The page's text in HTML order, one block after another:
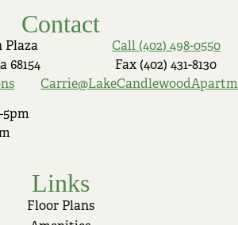
Contact
Plaza
68154
Call (402) 498-0550
Fax (402) 431-8130
Links
Floor Plans